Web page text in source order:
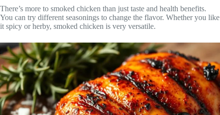
There’s more to smoked chicken than just taste and health benefits.
You can try different seasonings to change the flavor. Whether you like
it spicy or herby, smoked chicken is very versatile.